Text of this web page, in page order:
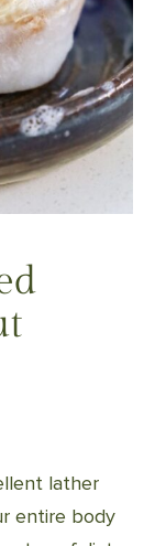
lather
entire body